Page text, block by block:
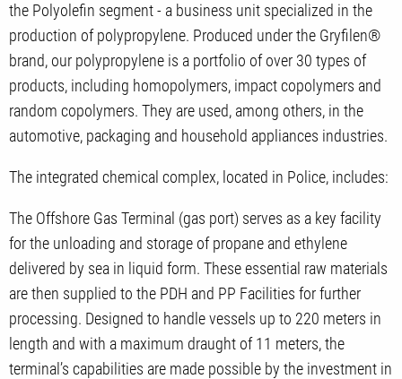
the Polyolefin segment - a business unit specialized in the
production of polypropylene. Produced under the Gryfilen®
brand, our polypropylene is a portfolio of over 30 types of
products, including homopolymers, impact copolymers and
random copolymers. They are used, among others, in the
automotive, packaging and household appliances industries.
The integrated chemical complex, located in Police, includes:
The Offshore Gas Terminal (gas port) serves as a key facility
for the unloading and storage of propane and ethylene
delivered by sea in liquid form. These essential raw materials
are then supplied to the PDH and PP Facilities for further
processing. Designed to handle vessels up to 220 meters in
length and with a maximum draught of 11 meters, the
terminal’s capabilities are made possible by the investment in